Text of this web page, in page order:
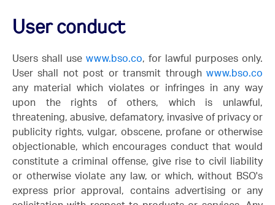
User conduct
Users shall use www.bso.co, for lawful purposes only.
User shall not post or transmit through www.bso.co
any material which violates or infringes in any way
upon the rights of others, which is unlawful,
threatening, abusive, defamatory, invasive of privacy or
publicity rights, vulgar, obscene, profane or otherwise
objectionable, which encourages conduct that would
constitute a criminal offense, give rise to civil liability
or otherwise violate any law, or which, without BSO's
express prior approval, contains advertising or any